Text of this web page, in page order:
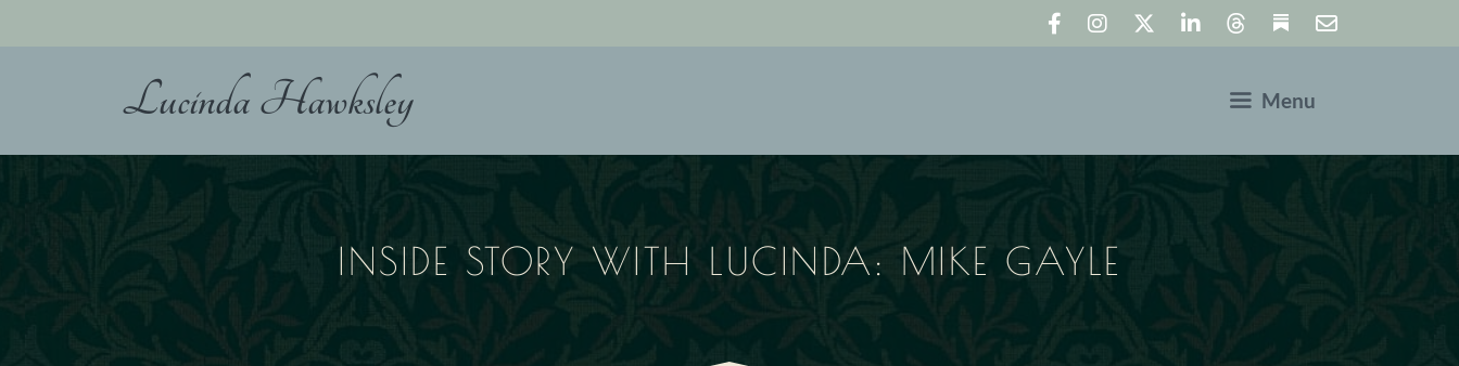
Lucinda Hawksley Menu
INSIDE STORY WITH LUCINDA: MIKE GAYLE